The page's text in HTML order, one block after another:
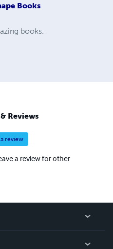
Books
books.
Reviews
review
a review for other